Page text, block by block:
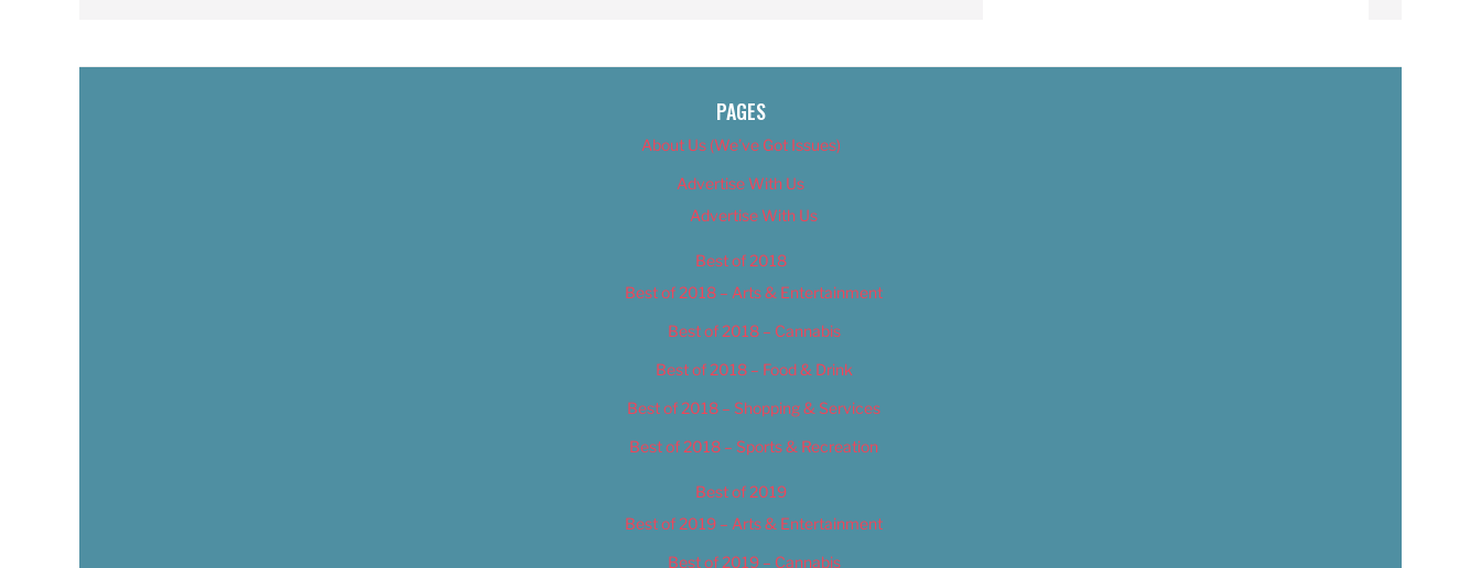
PAGES
About Us (We’ve Got Issues)
Advertise With Us
Advertise With Us
Best of 2018
Best of 2018 – Arts & Entertainment
Best of 2018 – Cannabis
Best of 2018 – Food & Drink
Best of 2018 – Shopping & Services
Best of 2018 – Sports & Recreation
Best of 2019
Best of 2019 – Arts & Entertainment
Best of 2019 – Cannabis